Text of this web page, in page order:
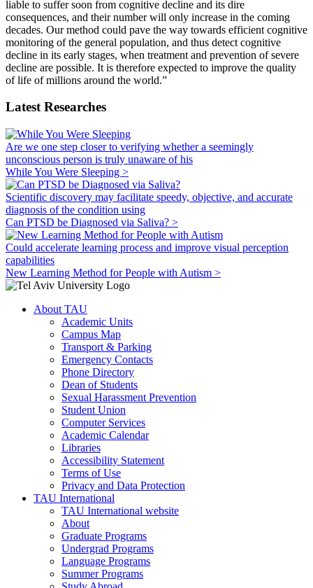
liable to suffer soon from cognitive decline and its dire
consequences, and their number will only increase in the coming
decades. Our method could pave the way towards efficient cognitive
monitoring of the general population, and thus detect cognitive
decline in its early stages, when treatment and prevention of severe
decline are possible. It is therefore expected to improve the quality
of life of millions around the world.”
Latest Researches
Are we one step closer to verifying whether a seemingly
unconscious person is truly unaware of his
While You Were Sleeping >
Scientific discovery may facilitate speedy, objective, and accurate
diagnosis of the condition using
Can PTSD be Diagnosed via Saliva? >
Could accelerate learning process and improve visual perception
capabilities
New Learning Method for People with Autism >
About TAU
Academic Units
Campus Map
Transport & Parking
Emergency Contacts
Phone Directory
Dean of Students
Sexual Harassment Prevention
Student Union
Computer Services
Academic Calendar
Libraries
Accessibility Statement
Terms of Use
Privacy and Data Protection
TAU International
TAU International website
About
Graduate Programs
Undergrad Programs
Language Programs
Summer Programs